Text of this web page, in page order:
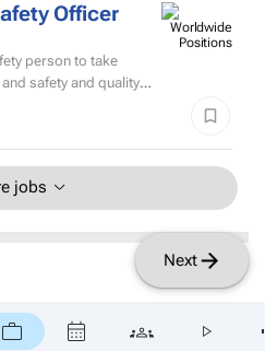
Officer
person to take
safety and quality
jobs
Next